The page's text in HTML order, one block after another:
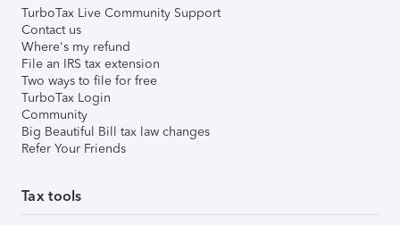
TurboTax Live Community Support
Contact us
Where's my refund
File an IRS tax extension
Two ways to file for free
TurboTax Login
Community
Big Beautiful Bill tax law changes
Refer Your Friends
Tax tools